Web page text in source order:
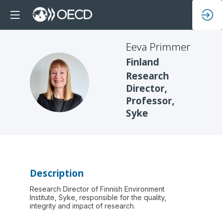
EP
Eeva Primmer
Finland
Research
Director,
Professor,
Syke
Description
Research Director of Finnish Environment
Institute, Syke, responsible for the quality,
integrity and impact of research.